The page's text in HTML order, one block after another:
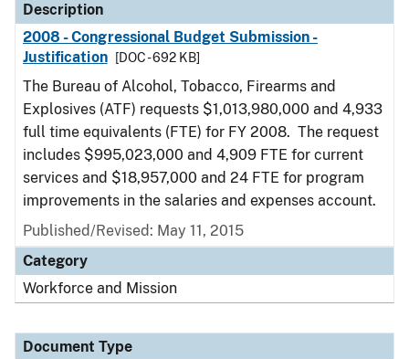
Description
2008 - Congressional Budget Submission -
Justification
[DOC - 692 KB]
The Bureau of Alcohol, Tobacco, Firearms and
Explosives (ATF) requests $1,013,980,000 and 4,933
full time equivalents (FTE) for FY 2008. The request
includes $995,023,000 and 4,909 FTE for current
services and $18,957,000 and 24 FTE for program
improvements in the salaries and expenses account.
Published/Revised: May 11, 2015
Category
Workforce and Mission
Document Type